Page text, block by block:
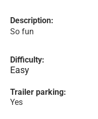
Description:
So fun
Difficulty:
Easy
Trailer parking:
Yes